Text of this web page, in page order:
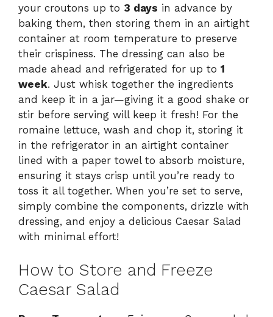
your croutons up to 3 days in advance by
baking them, then storing them in an airtight
container at room temperature to preserve
their crispiness. The dressing can also be
made ahead and refrigerated for up to 1
week. Just whisk together the ingredients
and keep it in a jar—giving it a good shake or
stir before serving will keep it fresh! For the
romaine lettuce, wash and chop it, storing it
in the refrigerator in an airtight container
lined with a paper towel to absorb moisture,
ensuring it stays crisp until you’re ready to
toss it all together. When you’re set to serve,
simply combine the components, drizzle with
dressing, and enjoy a delicious Caesar Salad
with minimal effort!
How to Store and Freeze
Caesar Salad